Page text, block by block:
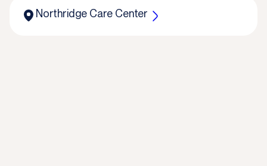
Northridge Care Center